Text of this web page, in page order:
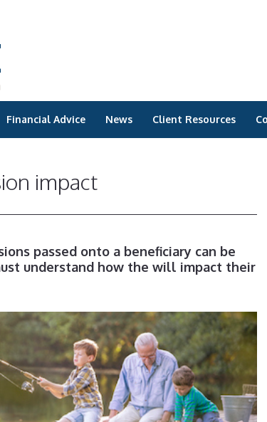
Financial Advice News Client Resources
impact
passed onto a beneficiary can be
understand how the will impact their